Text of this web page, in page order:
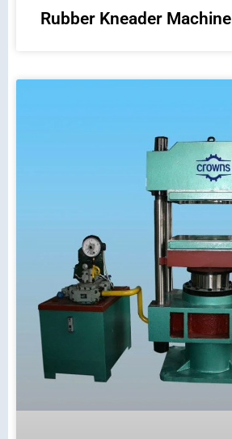
Rubber Kneader Machine